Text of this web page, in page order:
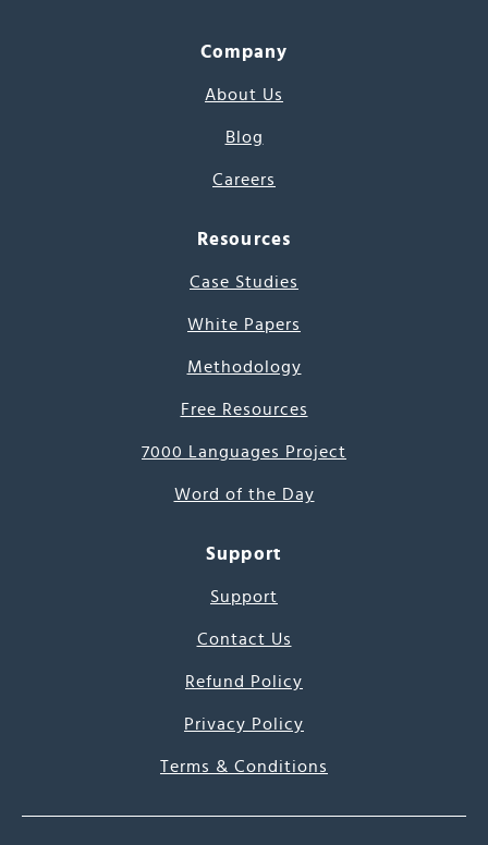
Company
About Us
Blog
Careers
Resources
Case Studies
White Papers
Methodology
Free Resources
7000 Languages Project
Word of the Day
Support
Support
Contact Us
Refund Policy
Privacy Policy
Terms & Conditions